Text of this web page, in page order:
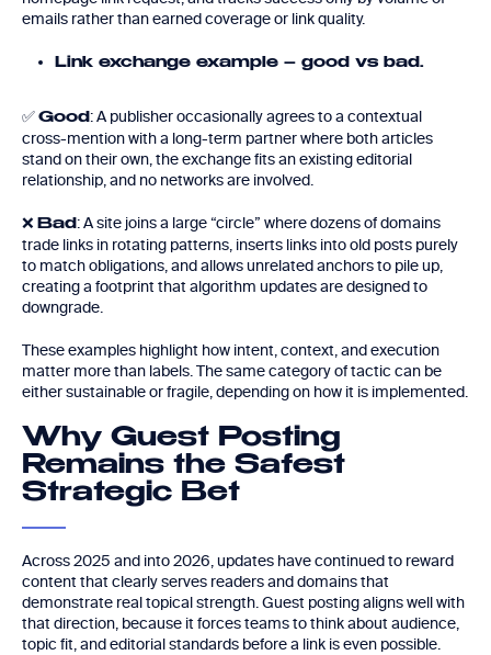
emails rather than earned coverage or link quality.
Link exchange example – good vs bad.
✅ Good : A publisher occasionally agrees to a contextual
cross-mention with a long-term partner where both articles
stand on their own, the exchange fits an existing editorial
relationship, and no networks are involved.
❌ Bad : A site joins a large “circle” where dozens of domains
trade links in rotating patterns, inserts links into old posts purely
to match obligations, and allows unrelated anchors to pile up,
creating a footprint that algorithm updates are designed to
downgrade.
These examples highlight how intent, context, and execution
matter more than labels. The same category of tactic can be
either sustainable or fragile, depending on how it is implemented.
Why Guest Posting
Remains the Safest
Strategic Bet
Across 2025 and into 2026, updates have continued to reward
content that clearly serves readers and domains that
demonstrate real topical strength. Guest posting aligns well with
that direction, because it forces teams to think about audience,
topic fit, and editorial standards before a link is even possible.